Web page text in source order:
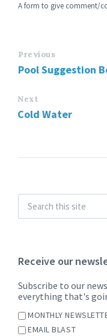
A form to give comment/
Previous
Pool Suggestion
Next
Cold Water
Receive our
Subscribe to our
everything that's
MONTHLY
EMAIL BLAST